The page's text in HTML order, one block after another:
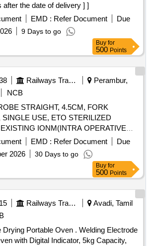
after the date of delivery ] ]
EMD : Refer Document
Due
9 Days to go
Buy for
500 Points
Railways Transport Services
Perambur,
NCB
STRAIGHT, 4.5CM, FORK
USE, ETO STERILIZED
IONM(INTRA OPERATIVE
MONITORING SYSTEM)
GERMANY/INOMED. .
MICRO FORK PROBE STRAIGHT,
2MM, SINGLE USE, ETO
WITH EXISTING IONM(INTRA
PHYSIOLOGICAL MONITORING
MAKE GERMANY/INOMED. ]
EMD : Refer Document
Due
2026 30 Days to go
Buy for
500 Points
Railways Transport Services
Avadi, Tamil
Oven . Welding Electrode
with Digital Indicator, 5kg Capacity,